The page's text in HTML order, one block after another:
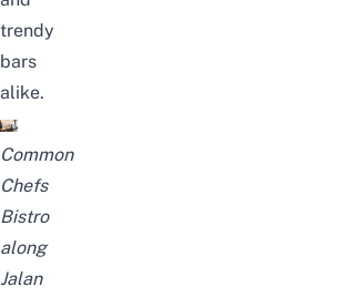
trendy
bars
alike.
Common
Chefs
Bistro
along
Jalan